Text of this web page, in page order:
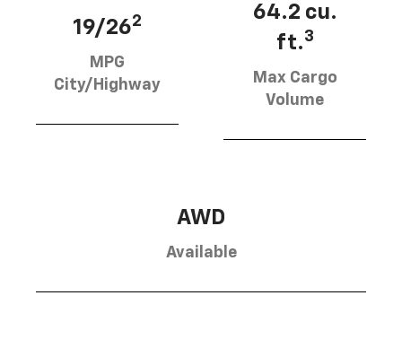
19/262
MPG
City/Highway
64.2 cu.
ft.3
Max Cargo
Volume
AWD
Available